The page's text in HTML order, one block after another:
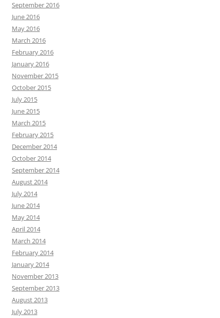
September 2016
June 2016
May 2016
March 2016
February 2016
January 2016
November 2015
October 2015
July 2015
June 2015
March 2015
February 2015
December 2014
October 2014
September 2014
August 2014
July 2014
June 2014
May 2014
April 2014
March 2014
February 2014
January 2014
November 2013
September 2013
August 2013
July 2013